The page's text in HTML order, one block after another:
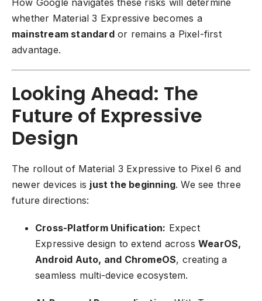
How Google navigates these risks will determine
whether Material 3 Expressive becomes a
mainstream standardor remains a Pixel-first
advantage.
Looking Ahead: The
Future of Expressive
Design
The rollout of Material 3 Expressive to Pixel 6 and
newer devices is just the beginning. We see three
future directions:
Cross-Platform Unification: Expect
Expressive design to extend across WearOS,
Android Auto, and ChromeOS, creating a
seamless multi-device ecosystem.